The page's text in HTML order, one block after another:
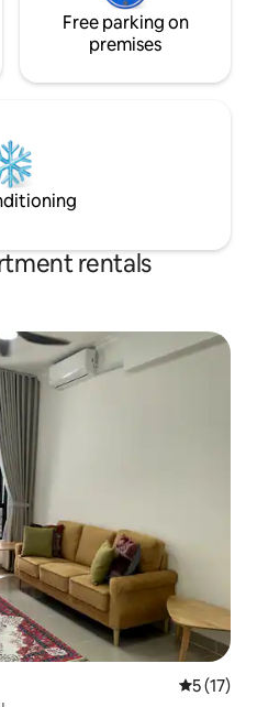
Free parking on
premises
rentals
5 out of 5
5 (17)